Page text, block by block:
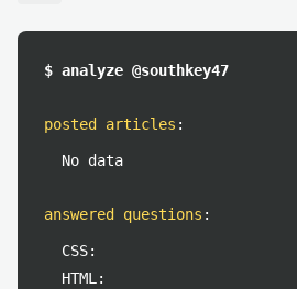
$ analyze @southkey47
posted articles :
No data
answered questions :
CSS:
HTML: